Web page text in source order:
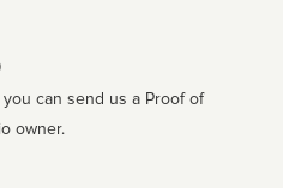
can send us a Proof of
owner.